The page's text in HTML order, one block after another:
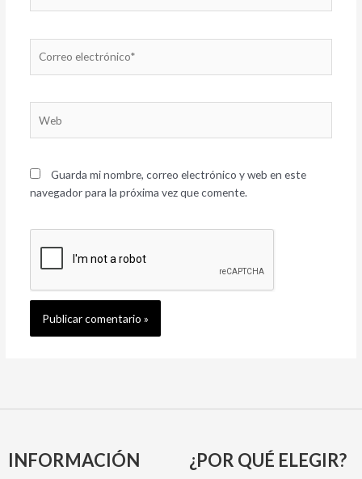
electrónico*
Guarda mi nombre, correo electrónico y web en este
navegador para la próxima vez que comente.
INFORMACIÓN ¿POR QUÉ ELEGIR?